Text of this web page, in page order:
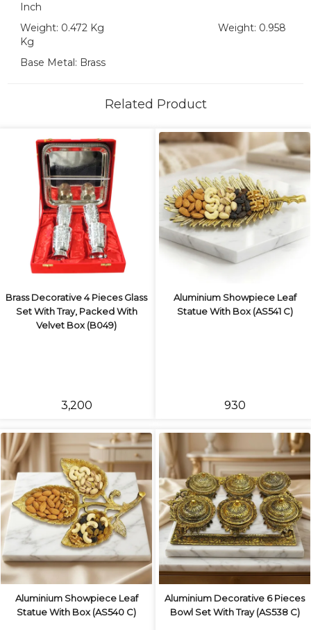
Inch
Weight: 0.472 Kg Weight: 0.958
Kg
Base Metal: Brass
Related Product
Brass Decorative 4 Pieces Glass
Set With Tray, Packed With
Velvet Box (B049)
₹3,200
Aluminium Showpiece Leaf
Statue With Box (AS541 C)
₹930
Aluminium Showpiece Leaf
Statue With Box (AS540 C)
Aluminium Decorative 6 Pieces
Bowl Set With Tray (AS538 C)